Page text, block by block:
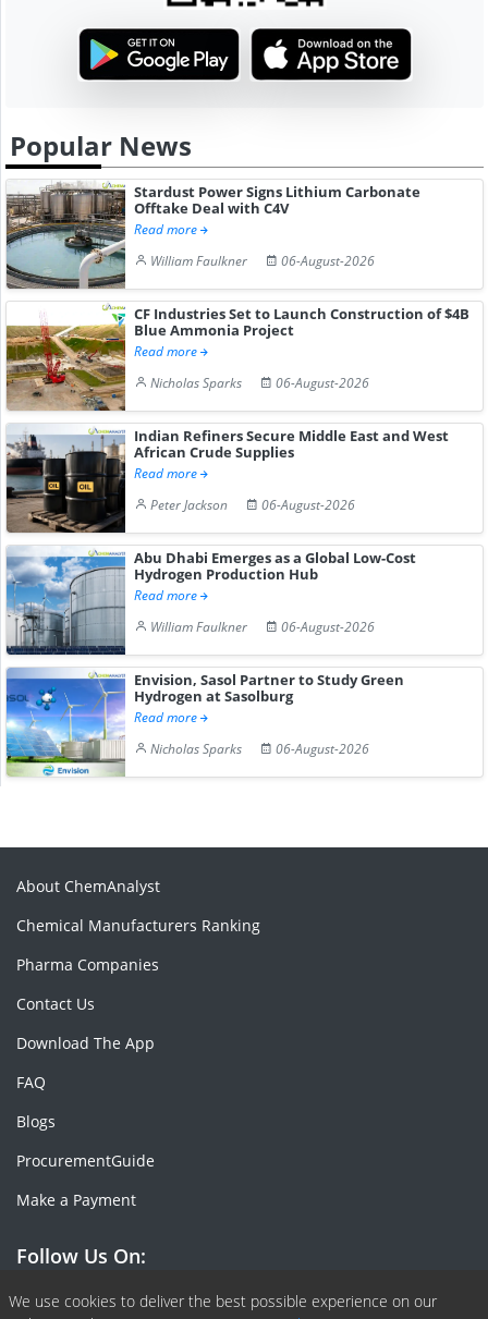
Popular News
Stardust Power Signs Lithium Carbonate
Offtake Deal with C4V
Read more
William Faulkner
06-August-2026
CF Industries Set to Launch Construction of $4B
Blue Ammonia Project
Read more
Nicholas Sparks
06-August-2026
Indian Refiners Secure Middle East and West
African Crude Supplies
Read more
Peter Jackson
06-August-2026
Abu Dhabi Emerges as a Global Low-Cost
Hydrogen Production Hub
Read more
William Faulkner
06-August-2026
Envision, Sasol Partner to Study Green
Hydrogen at Sasolburg
Read more
Nicholas Sparks
06-August-2026
We use cookies to deliver the best possible experience on our
About ChemAnalyst
Chemical Manufacturers Ranking
Pharma Companies
Contact Us
Download The App
FAQ
Blogs
ProcurementGuide
Make a Payment
Follow Us On:
Facebook
Linkedin
X or Twiter
SlideShare
Pinterest
RSS Fedd